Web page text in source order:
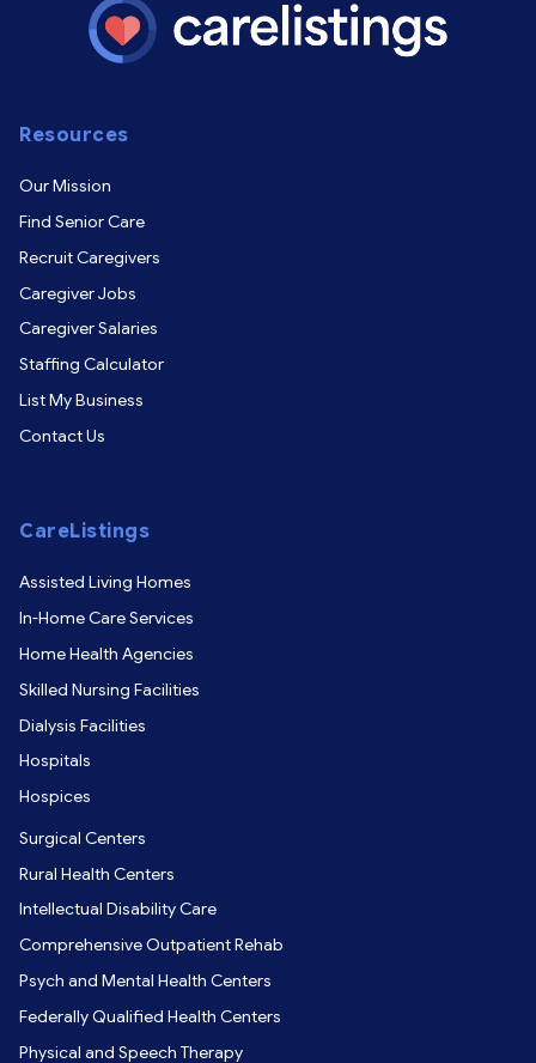
Resources
Our Mission
Find Senior Care
Recruit Caregivers
Caregiver Jobs
Caregiver Salaries
Staffing Calculator
List My Business
Contact Us
CareListings
Assisted Living Homes
In-Home Care Services
Home Health Agencies
Skilled Nursing Facilities
Dialysis Facilities
Hospitals
Hospices
Surgical Centers
Rural Health Centers
Intellectual Disability Care
Comprehensive Outpatient Rehab
Psych and Mental Health Centers
Federally Qualified Health Centers
Physical and Speech Therapy